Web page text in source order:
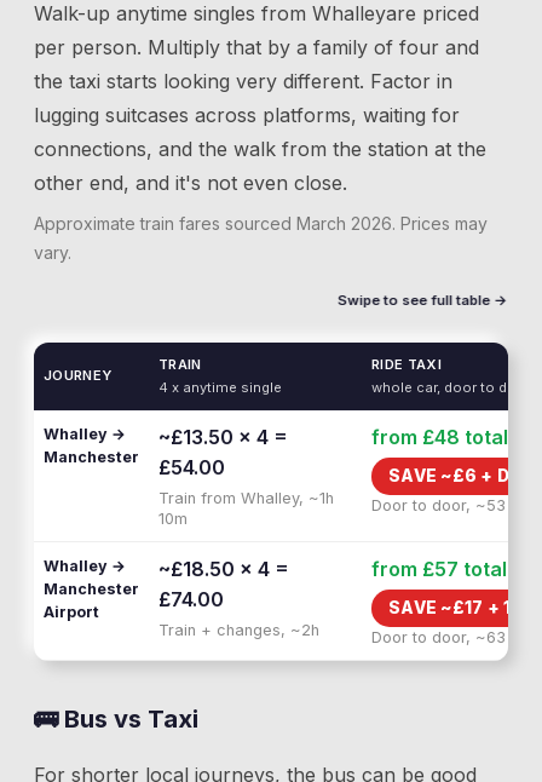
Walk-up anytime singles from Whalleyare priced
per person. Multiply that by a family of four and
the taxi starts looking very different. Factor in
lugging suitcases across platforms, waiting for
connections, and the walk from the station at the
other end, and it's not even close.
Approximate train fares sourced March 2026. Prices may
vary.
Swipe to see full table →
JOURNEY
TRAIN
4 x anytime single
RIDE TAXI
whole car, door to door
Whalley →
Manchester
~£13.50 × 4 =
£54.00
Train from Whalley, ~1h
10m
from £48 total
SAVE ~£6 +
Door to door, ~53 min
Whalley →
Manchester
Airport
~£18.50 × 4 =
£74.00
Train + changes, ~2h
from £57 total
SAVE ~£17 +1H
Door to door, ~63 min
🚌 Bus vs Taxi
For shorter local journeys, the bus can be good